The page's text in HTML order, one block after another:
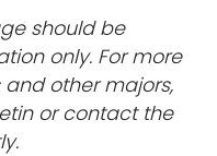
should be
only. For more
and othermajors,
or contact the